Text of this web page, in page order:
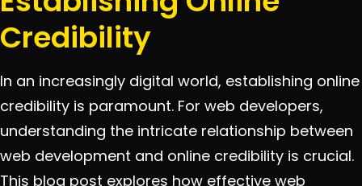
Credibility
In an increasingly digital world, establishing online
credibility is paramount. For web developers,
understanding the intricate relationship between
web development and online credibility is crucial.
This blog post explores how effective web